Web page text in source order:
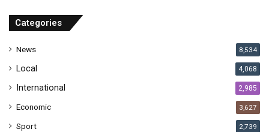
r
s
Categories
News 8,534
Local 4,068
International 2,985
Economic 3,627
Sport 2,739